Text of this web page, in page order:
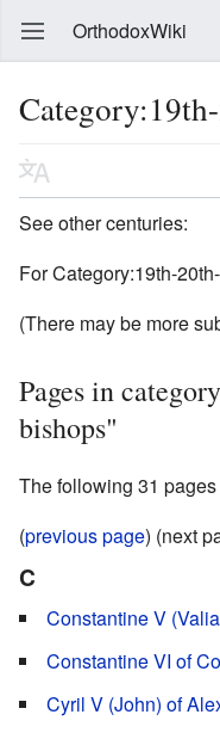
OrthodoxWiki
See other centuries:
For Category:19th-
(There may be more
Pages in
bishops"
The following 31
(previous page) (next
C
Constantine V
Constantine VI of
Cyril V (John) of